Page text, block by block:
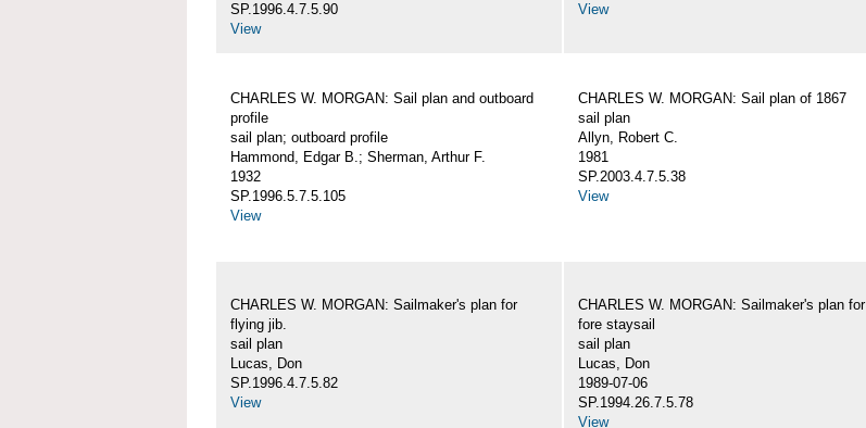
SP.1996.4.7.5.90
View
View
CHARLES W. MORGAN: Sail plan and outboard
profile
sail plan; outboard profile
Hammond, Edgar B.; Sherman, Arthur F.
1932
SP.1996.5.7.5.105
View
CHARLES W. MORGAN: Sail plan of 1867
sail plan
Allyn, Robert C.
1981
SP.2003.4.7.5.38
View
CHARLES W. MORGAN: Sailmaker's plan for
flying jib.
sail plan
Lucas, Don
SP.1996.4.7.5.82
View
CHARLES W. MORGAN: Sailmaker's plan for
fore staysail
sail plan
Lucas, Don
1989-07-06
SP.1994.26.7.5.78
View